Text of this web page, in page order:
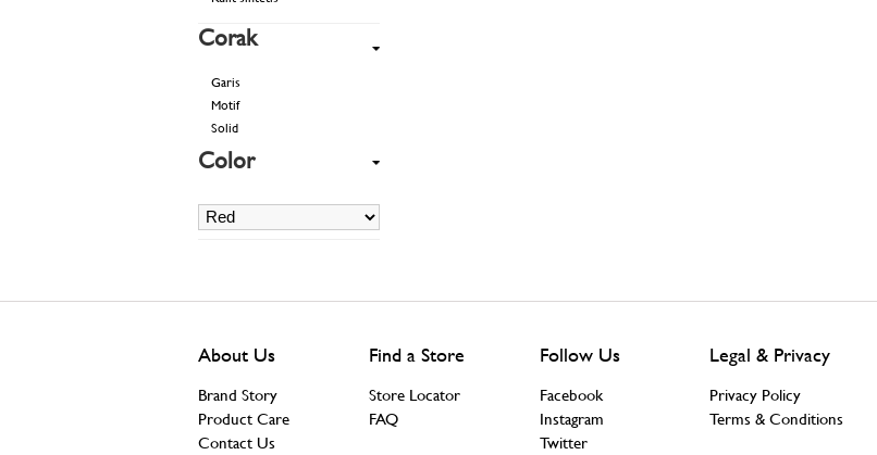
Corak
Garis
Motif
Solid
Color
About Us
Brand Story
Product Care
Contact Us
Find a Store
Store Locator
FAQ
Follow Us
Facebook
Instagram
Twitter
Legal & Privacy
Privacy Policy
Terms & Conditions